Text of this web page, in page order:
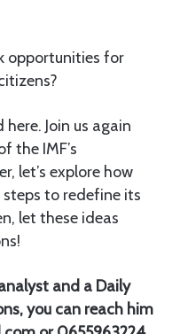
opportunities for
Join us again
the IMF’s
let’s explore how
to redefine its
let these ideas
and a Daily
you can reach him